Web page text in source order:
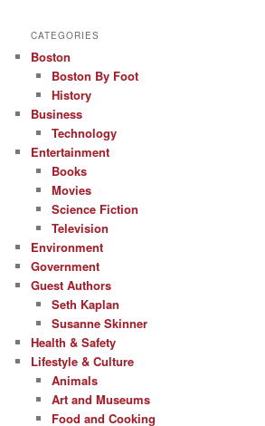
CATEGORIES
Boston
Boston By Foot
History
Business
Technology
Entertainment
Books
Movies
Science Fiction
Television
Environment
Government
Guest Authors
Seth Kaplan
Susanne Skinner
Health & Safety
Lifestyle & Culture
Animals
Art and Museums
Food and Cooking